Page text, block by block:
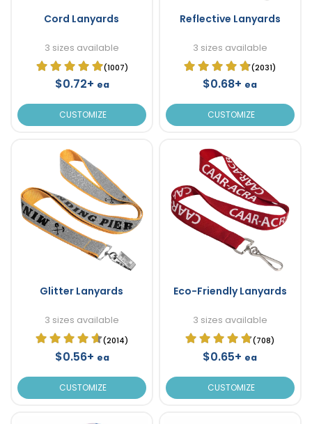
Cord Lanyards
3 sizes available
(1007)
$0.72+ ea
CUSTOMIZE
Reflective Lanyards
3 sizes available
(2031)
$0.68+ ea
CUSTOMIZE
Glitter Lanyards
3 sizes available
(2014)
$0.56+ ea
CUSTOMIZE
Eco-Friendly Lanyards
3 sizes available
(708)
$0.65+ ea
CUSTOMIZE